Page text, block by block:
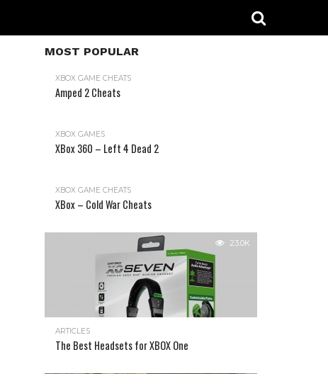
MOST POPULAR
XBOX GAME CHEATS
Amped 2 Cheats
XBOX GAMES
XBox 360 – Left 4 Dead 2
XBOX GAME CHEATS
XBox – Cold War Cheats
23.0K
ARTICLES
The Best Headsets for XBOX One